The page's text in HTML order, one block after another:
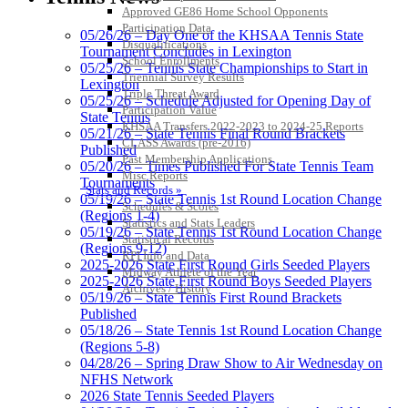
Approved GE86 Home School Opponents
Participation Data
Disqualifications
School Enrollments
Triennial Survey Results
Triple Threat Award
Participation Value
KHSAA Transfers 2022-2023 to 2024-25 Reports
CLASS Awards (pre-2016)
Past Membership Applications
Misc Reports
Stats and Records »
Schedules & Scores
Statistics and Stats Leaders
Statistical Records
RPI Info and Data
Midway Athlete of the Year
Archives / History
05/26/26 – Day One of the KHSAA Tennis State
Tournament Concludes in Lexington
05/25/26 – Tennis State Championships to Start in
Lexington
05/25/26 – Schedule Adjusted for Opening Day of
State Tennis
05/21/26 – State Tennis Final Round Brackets
Published
05/20/26 – Times Published For State Tennis Team
Tournaments
05/19/26 – State Tennis 1st Round Location Change
(Regions 1-4)
05/19/26 – State Tennis 1st Round Location Change
(Regions 9-12)
2025-2026 State First Round Girls Seeded Players
2025-2026 State First Round Boys Seeded Players
05/19/26 – State Tennis First Round Brackets
Published
05/18/26 – State Tennis 1st Round Location Change
(Regions 5-8)
04/28/26 – Spring Draw Show to Air Wednesday on
NFHS Network
2026 State Tennis Seeded Players